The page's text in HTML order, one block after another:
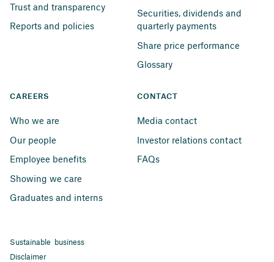
Trust and transparency
Reports and policies
Securities, dividends and
quarterly payments
Share price performance
Glossary
CAREERS
Who we are
Our people
Employee benefits
Showing we care
Graduates and interns
CONTACT
Media contact
Investor relations contact
FAQs
Sustainable business
Disclaimer